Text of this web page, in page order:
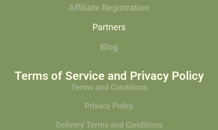
Affiliate Registration
Partners
Blog
Terms of Service and Privacy Policy
Terms and Conditions
Privacy Policy
Delivery Terms and Conditions